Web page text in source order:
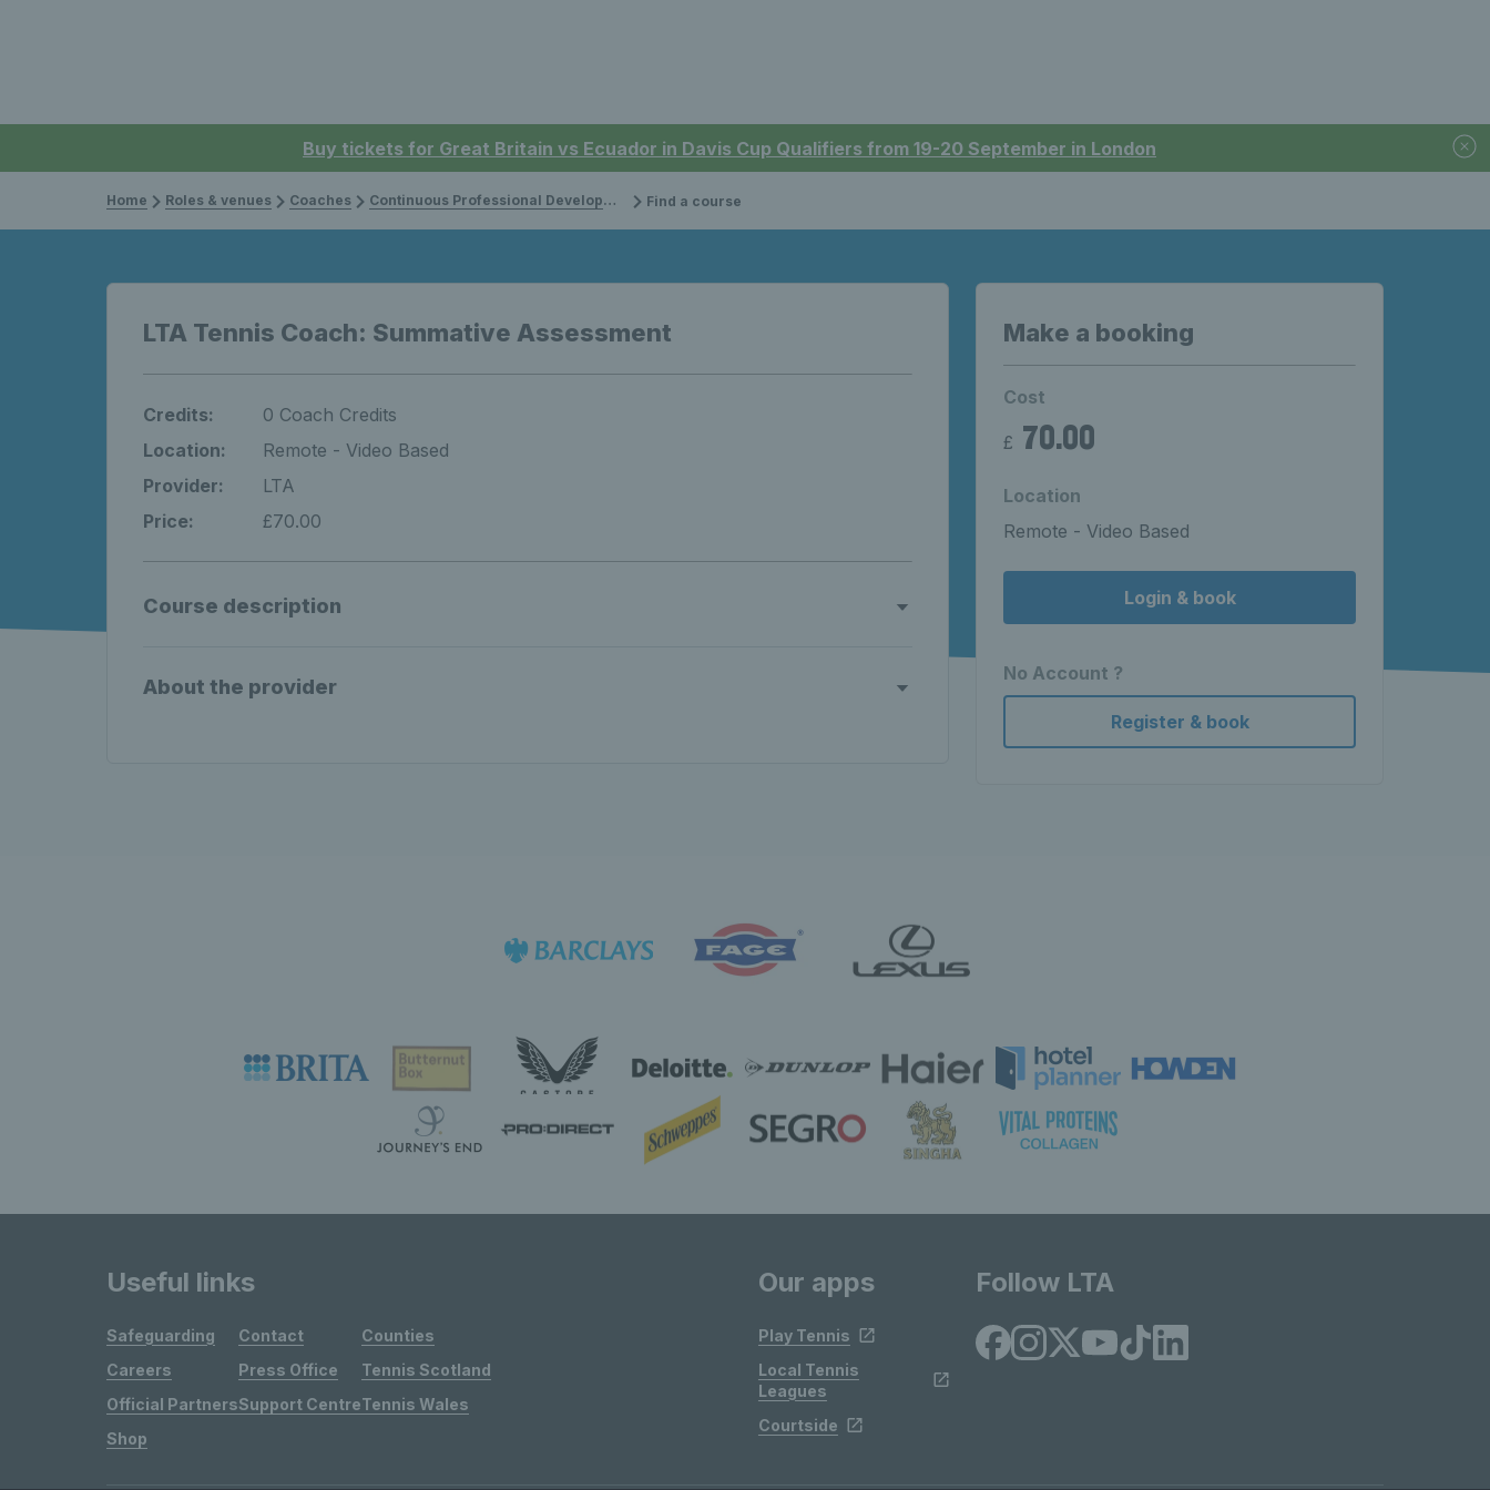
Buy tickets for Great Britain vs Ecuador in Davis Cup Qualifiers from 19-20 September in London
Home Roles & venues Coaches Continuous Professional Development Find a course
LTA Tennis Coach: Summative Assessment
Credits:
0 Coach Credits
Location:
Remote - Video Based
Provider:
LTA
Price:
£70.00
Course description
About the provider
Make a booking
Cost
£ 70.00
Location
Remote - Video Based
Login & book
No Account ?
Register & book
Useful links
Safeguarding
Careers
Official Partners
Shop
Contact
Press Office
Support Centre
Counties
Tennis Scotland
Tennis Wales
Our apps
Play Tennis
Local Tennis
Leagues
Courtside
Follow LTA